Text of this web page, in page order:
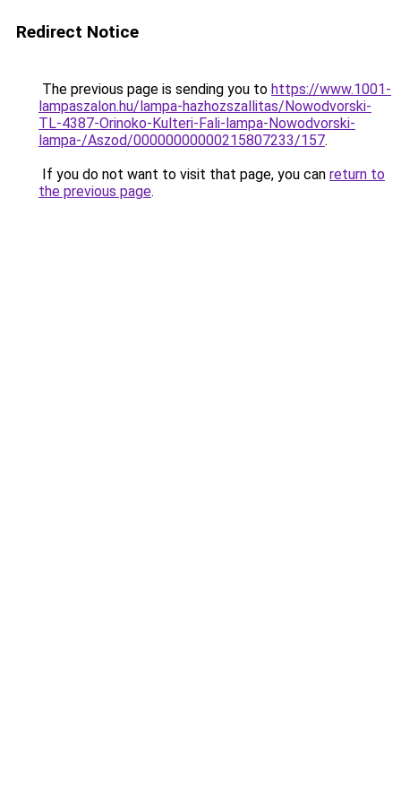
Redirect Notice
The previous page is sending you to https://www.1001-
lampaszalon.hu/lampa-hazhozszallitas/Nowodvorski-
TL-4387-Orinoko-Kulteri-Fali-lampa-Nowodvorski-
lampa-/Aszod/00000000000215807233/157.
If you do not want to visit that page, you can return to
the previous page.